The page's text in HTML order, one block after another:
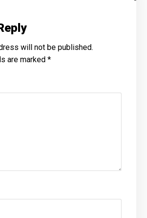
will not be published.
are marked*